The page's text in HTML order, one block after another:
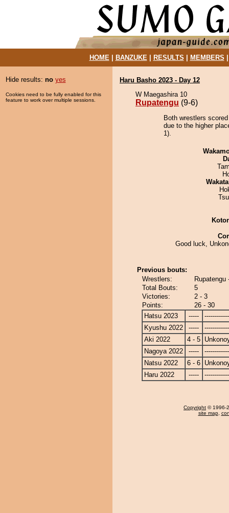
HOME| BANZUKE| RESULTS MEMBERS
Hide results: no yes
Cookies need to be fully enabled for this
feature to work over multiple sessions.
Haru Basho 2023 - Day 12
W Maegashira 10
Rupatengu (9-6)
Both wrestlers
due to the higher
1).
Good luck,
Previous bouts:
Wrestlers:
Rupatengu
Total Bouts:
5
Victories:
2 - 3
Points:
26 - 30
Hatsu 2023
-----
Kyushu 2022
-----
Aki 2022
4 - 5
Nagoya 2022
-----
Natsu 2022
6 - 6
Haru 2022
-----
Copyright © 1996-
site map,